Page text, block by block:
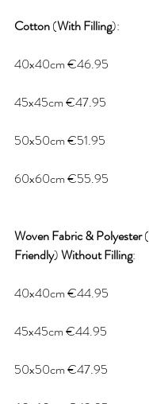
Cotton (WithFilling):
40x40cm €46.95
45x45cm €47.95
50x50cm €51.95
60x60cm €55.95
WovenFabric&Polyester (
Friendly) WithoutFilling:
40x40cm €44.95
45x45cm €44.95
50x50cm €47.95